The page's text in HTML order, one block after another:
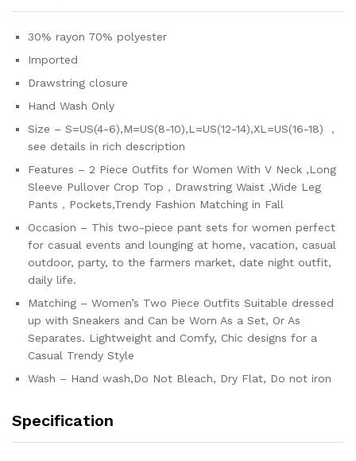
Lounge
Sets
quantity
30% rayon 70% polyester
Imported
Drawstring closure
Hand Wash Only
Size – S=US(4-6),M=US(8-10),L=US(12-14),XL=US(16-18) ，
see details in rich description
Features – 2 Piece Outfits for Women With V Neck ,Long
Sleeve Pullover Crop Top，Drawstring Waist ,Wide Leg
Pants，Pockets,Trendy Fashion Matching in Fall
Occasion – This two-piece pant sets for women perfect
for casual events and lounging at home, vacation, casual
outdoor, party, to the farmers market, date night outfit,
daily life.
Matching – Women’s Two Piece Outfits Suitable dressed
up with Sneakers and Can be Worn As a Set, Or As
Separates. Lightweight and Comfy, Chic designs for a
Casual Trendy Style
Wash – Hand wash,Do Not Bleach, Dry Flat, Do not iron
Specification